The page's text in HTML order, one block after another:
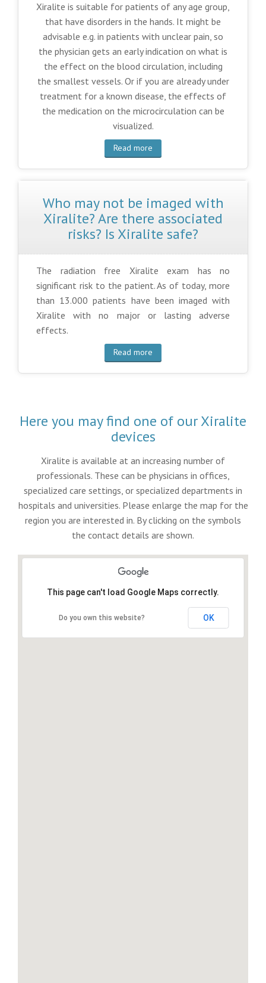
Xiralite is suitable for patients of any age group,
that have disorders in the hands. It might be
advisable e.g. in patients with unclear pain, so
the physician gets an early indication on what is
the effect on the blood circulation, including
the smallest vessels. Or if you are already under
treatment for a known disease, the effects of
the medication on the microcirculation can be
visualized.
Read more
Who may not be imaged with
Xiralite? Are there associated
risks? Is Xiralite safe?
The radiation free Xiralite exam has no
significant risk to the patient. As of today, more
than 13.000 patients have been imaged with
Xiralite with no major or lasting adverse
effects.
Read more
Here you may find one of our Xiralite
devices
Xiralite is available at an increasing number of
professionals. These can be physicians in offices,
specialized care settings, or specialized departments in
hospitals and universities. Please enlarge the map for the
region you are interested in. By clicking on the symbols
the contact details are shown.
This page can't load Google Maps correctly.
Do you own this website? OK